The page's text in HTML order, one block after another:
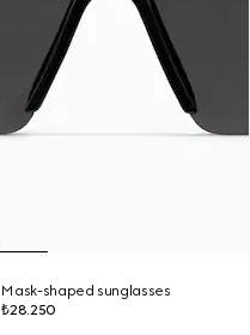
Mask-shaped sunglasses
₺28.250